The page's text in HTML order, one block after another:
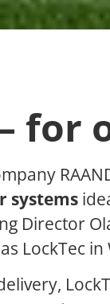
for
systems
Director
LockTec